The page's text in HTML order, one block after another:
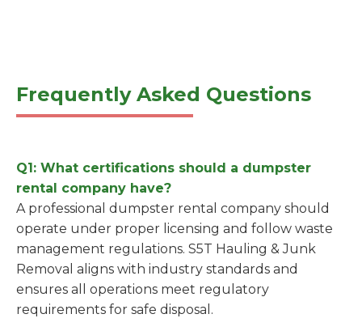
Frequently Asked Questions
Q1: What certifications should a dumpster
rental company have?
A professional dumpster rental company should
operate under proper licensing and follow waste
management regulations. S5T Hauling & Junk
Removal aligns with industry standards and
ensures all operations meet regulatory
requirements for safe disposal.